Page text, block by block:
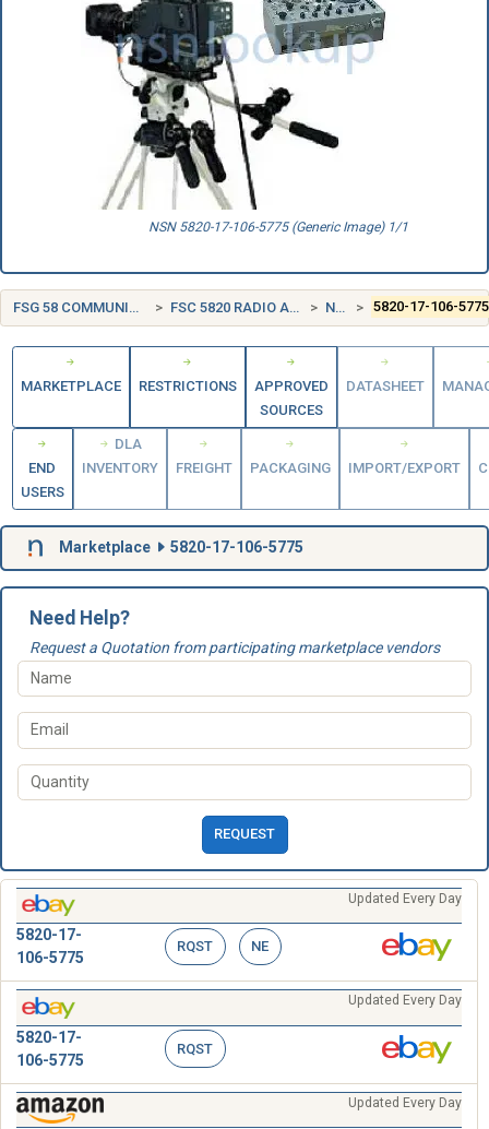
NSN 5820-17-106-5775 (Generic Image) 1/1
FSG 58 COMMUNICATION, DETECTION, AND COHERENT RADIATION EQUIPMENT FSC 5820 RADIO AND TELEVISION COMMUNICATION EQUIPMENT, EXCEPT AIRBORNE NETHERLANDS (NL) 5820-17-106-5775
MARKETPLACE RESTRICTIONS
APPROVED
SOURCES
DATASHEET
END
USERS
DLA
INVENTORY
FREIGHT PACKAGING IMPORT/EXPORT
Marketplace 5820-17-106-5775
Need Help?
Request a Quotation from participating marketplace vendors
REQUEST
Updated Every Day
5820-17-
106-5775
RQST NE
Updated Every Day
5820-17-
106-5775
RQST
Updated Every Day